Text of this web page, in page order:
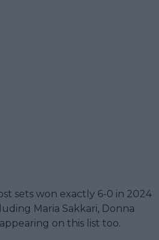
sets won exactly 6-0 in 2024
Maria Sakkari, Donna
on this list too.